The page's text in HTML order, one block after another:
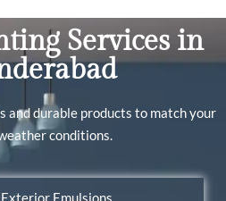
Services in
and durable products to match your
conditions.